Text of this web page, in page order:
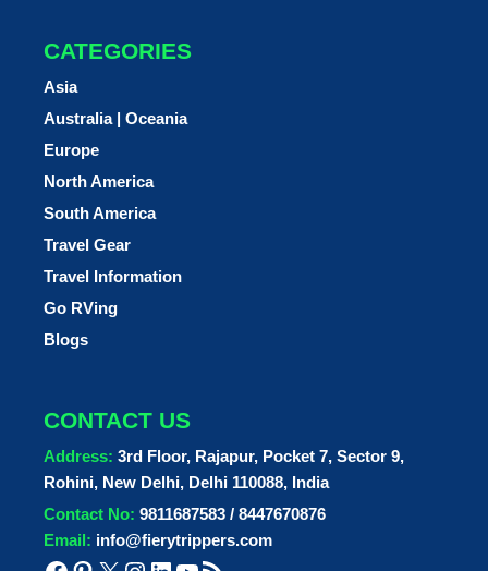
CATEGORIES
Asia
Australia | Oceania
Europe
North America
South America
Travel Gear
Travel Information
Go RVing
Blogs
CONTACT US
Address: 3rd Floor, Rajapur, Pocket 7, Sector 9,
Rohini, New Delhi, Delhi 110088, India
Contact No: 9811687583 / 8447670876
Email: info@fierytrippers.com